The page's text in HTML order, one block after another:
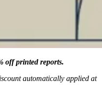
off printed reports.
automatically applied at